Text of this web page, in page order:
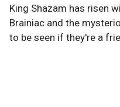
King Shazam has risen
Brainiac and the
to be seen if they're a